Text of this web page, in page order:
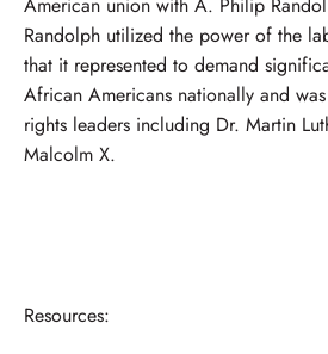
American union with A. Philip
Randolph utilized the power of the
that it represented to demand
African Americans nationally and
rights leaders including Dr. Martin
Malcolm X.
Resources: